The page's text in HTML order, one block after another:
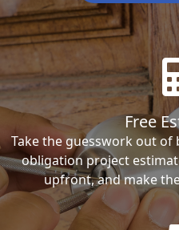
Free
Take the guesswork out
obligation project
upfront, and make